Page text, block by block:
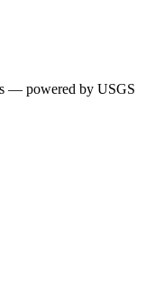
— powered by USGS